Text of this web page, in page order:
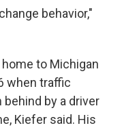
behavior,"
to Michigan
when traffic
by a driver
Kiefer said. His